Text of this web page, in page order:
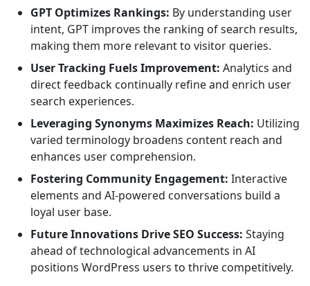
GPT Optimizes Rankings: By understanding user
intent, GPT improves the ranking of search results,
making them more relevant to visitor queries.
User Tracking Fuels Improvement: Analytics and
direct feedback continually refine and enrich user
search experiences.
Leveraging Synonyms Maximizes Reach: Utilizing
varied terminology broadens content reach and
enhances user comprehension.
Fostering Community Engagement: Interactive
elements and AI-powered conversations build a
loyal user base.
Future Innovations Drive SEO Success: Staying
ahead of technological advancements in AI
positions WordPress users to thrive competitively.